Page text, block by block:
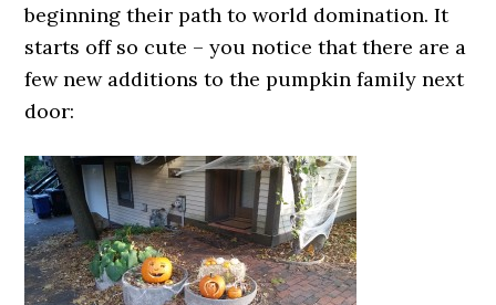
beginning their path to world domination. It
starts off so cute – you notice that there are a
few new additions to the pumpkin family next
door: